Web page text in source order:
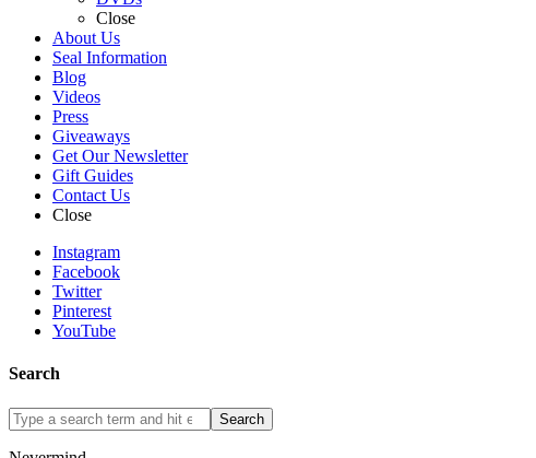
Close
About Us
Seal Information
Blog
Videos
Press
Giveaways
Get Our Newsletter
Gift Guides
Contact Us
Close
Instagram
Facebook
Twitter
Pinterest
YouTube
Search